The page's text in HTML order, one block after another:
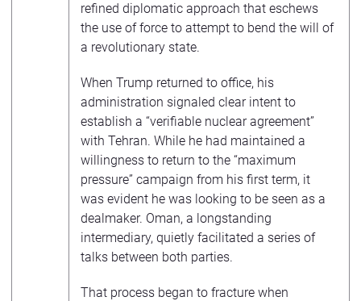
refined diplomatic approach that eschews
the use of force to attempt to bend the will of
a revolutionary state.
When Trump returned to office, his
administration signaled clear intent to
establish a “verifiable nuclear agreement”
with Tehran. While he had maintained a
willingness to return to the “maximum
pressure” campaign from his first term, it
was evident he was looking to be seen as a
dealmaker. Oman, a longstanding
intermediary, quietly facilitated a series of
talks between both parties.
That process began to fracture when